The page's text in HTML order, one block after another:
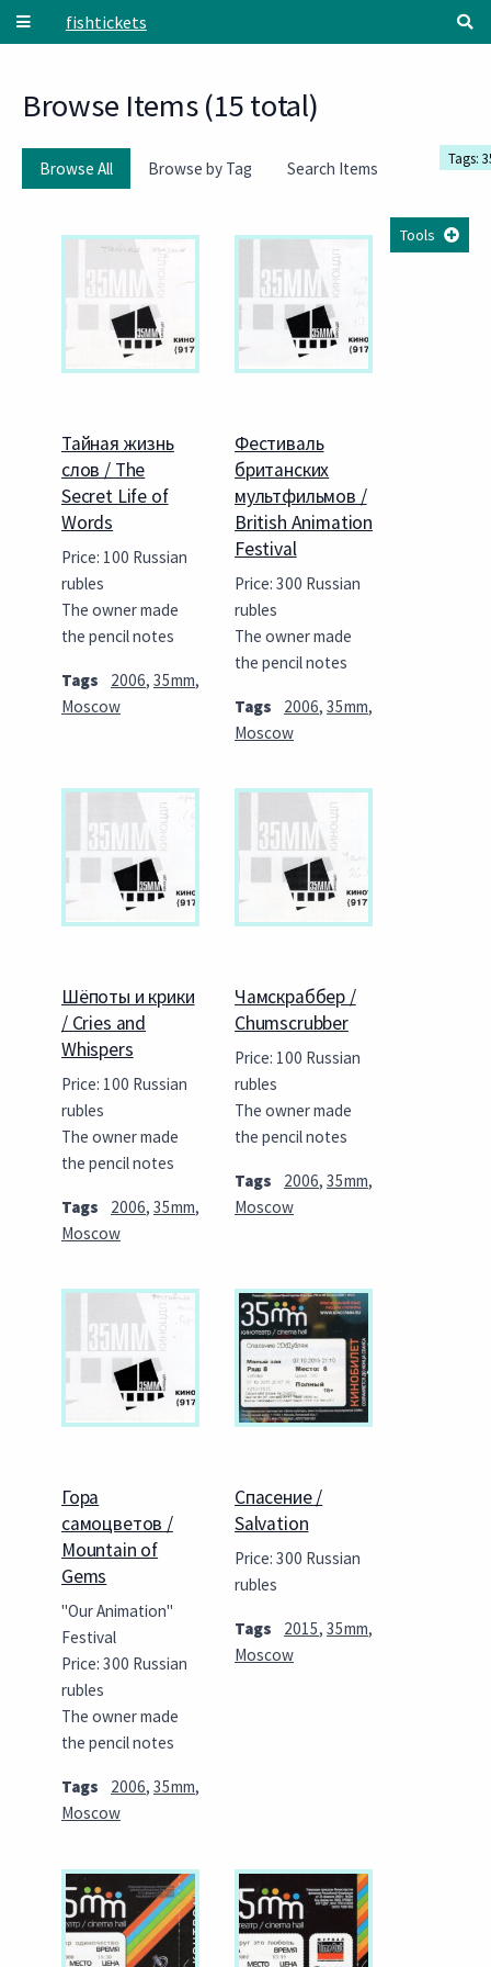
Skip to main content
fishtickets
Browse Items (15 total)
Browse All Browse by Tag Search Items
Tags:
Tools
Тайная жизнь
слов / The
Secret Life of
Words
Price: 100 Russian
rubles
The owner made
the pencil notes
Tags 2006, 35mm,
Moscow
Фестиваль
британских
мультфильмов /
British Animation
Festival
Price: 300 Russian
rubles
The owner made
the pencil notes
Tags 2006, 35mm,
Moscow
Шёпоты и крики
/ Cries and
Whispers
Price: 100 Russian
rubles
The owner made
the pencil notes
Tags 2006, 35mm,
Moscow
Чамскраббер /
Chumscrubber
Price: 100 Russian
rubles
The owner made
the pencil notes
Tags 2006, 35mm,
Moscow
Гора
самоцветов /
Mountain of
Gems
"Our Animation"
Festival
Price: 300 Russian
rubles
The owner made
the pencil notes
Tags 2006, 35mm,
Moscow
Спасение /
Salvation
Price: 300 Russian
rubles
Tags 2015, 35mm,
Moscow